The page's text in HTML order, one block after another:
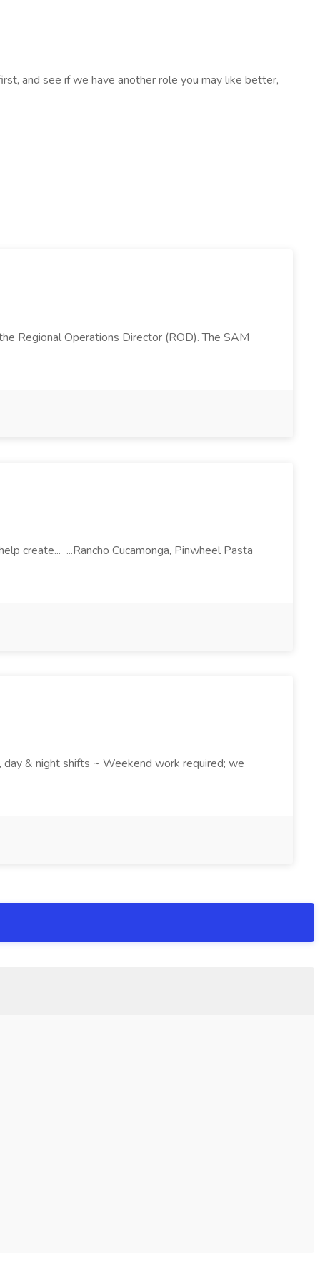
and see if we have another role you may like better,
Regional Operations Director (ROD). The SAM
create... ...Rancho Cucamonga, Pinwheel Pasta
& night shifts ~ Weekend work required; we